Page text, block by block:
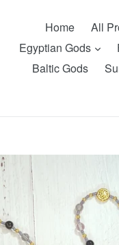
Home All
Egyptian Gods
Baltic Gods